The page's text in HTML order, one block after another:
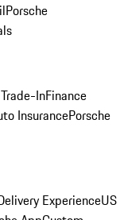
Porsche
InFinance
InsurancePorsche
ExperienceUS